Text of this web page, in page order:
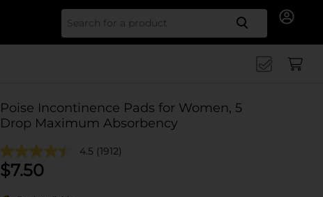
Search
Poise Incontinence Pads for Women, 5
Drop Maximum Absorbency
4.5 (1912)
$7.50